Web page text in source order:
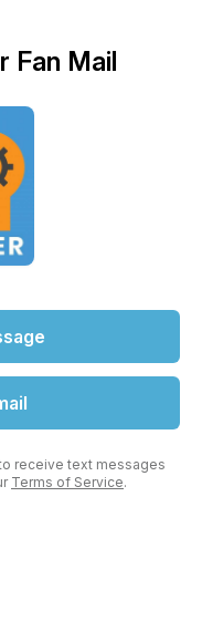
Fan Mail
receive text messages
Terms of Service.